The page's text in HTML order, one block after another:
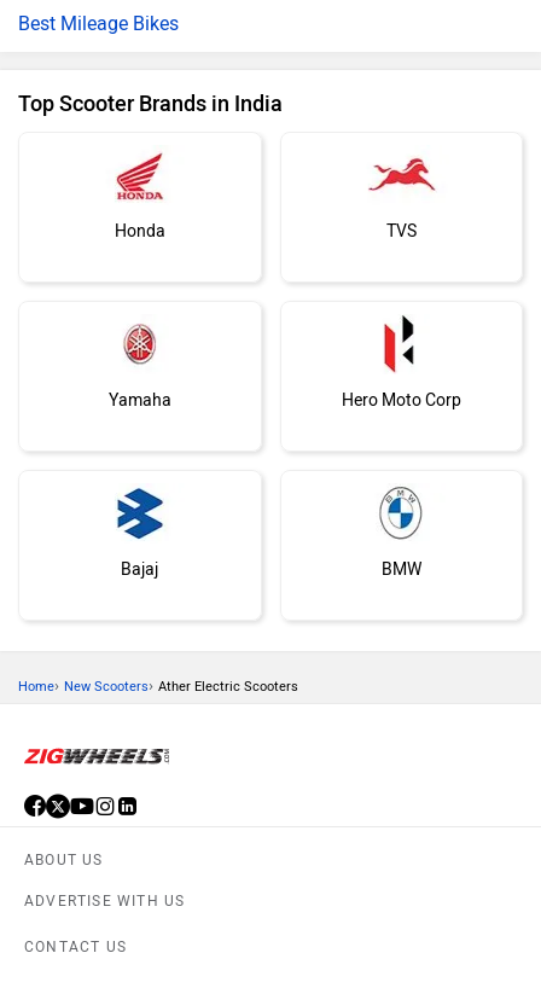
Best Mileage Bikes
Top Scooter Brands in India
Honda TVS
Yamaha Hero Moto Corp
Bajaj BMW
Ola Electric
Home› New Scooters› Ather Electric Scooters
ABOUT US
ADVERTISE WITH US
CONTACT US